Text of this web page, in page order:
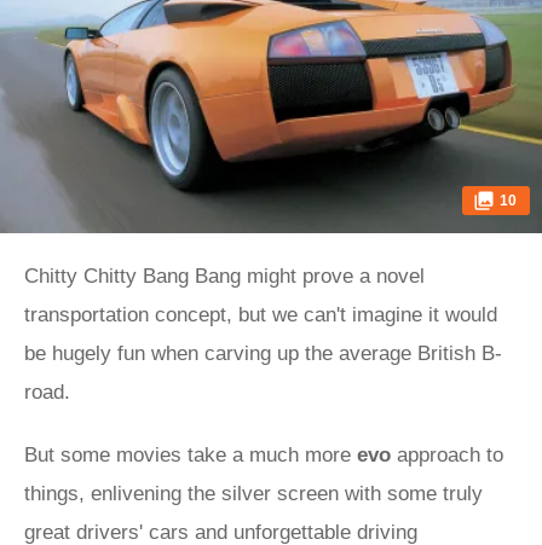
10
Chitty Chitty Bang Bang might prove a novel
transportation concept, but we can't imagine it would
be hugely fun when carving up the average British B-
road.
But some movies take a much more evo approach to
things, enlivening the silver screen with some truly
great drivers' cars and unforgettable driving